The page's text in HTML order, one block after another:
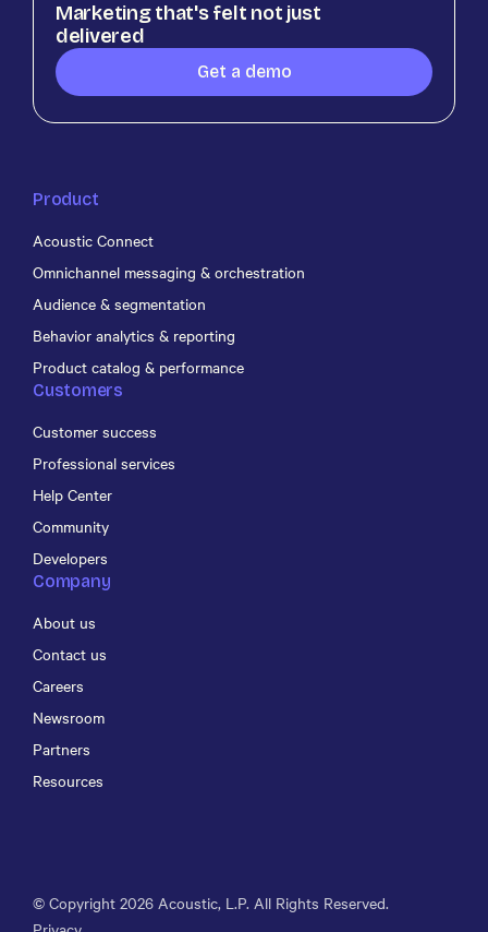
Marketing that's felt not just
delivered
Get a demo
Product
Acoustic Connect
Omnichannel messaging & orchestration
Audience & segmentation
Behavior analytics & reporting
Product catalog & performance
Customers
Customer success
Professional services
Help Center
Community
Developers
Company
About us
Contact us
Careers
Newsroom
Partners
Resources
© Copyright 2026 Acoustic, L.P. All Rights Reserved.